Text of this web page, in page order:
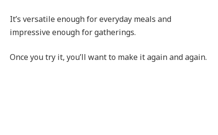
It’s versatile enough for everyday meals and
impressive enough for gatherings.
Once you try it, you’ll want to make it again and again.